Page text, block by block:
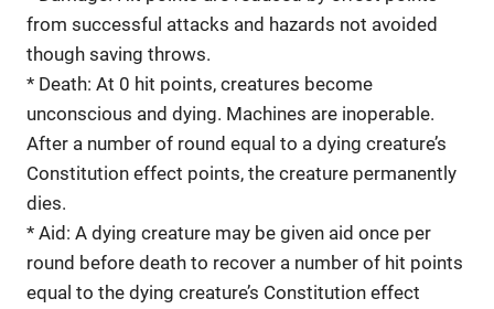
from successful attacks and hazards not avoided
though saving throws.
* Death: At 0 hit points, creatures become
unconscious and dying. Machines are inoperable.
After a number of round equal to a dying creature’s
Constitution effect points, the creature permanently
dies.
* Aid: A dying creature may be given aid once per
round before death to recover a number of hit points
equal to the dying creature’s Constitution effect